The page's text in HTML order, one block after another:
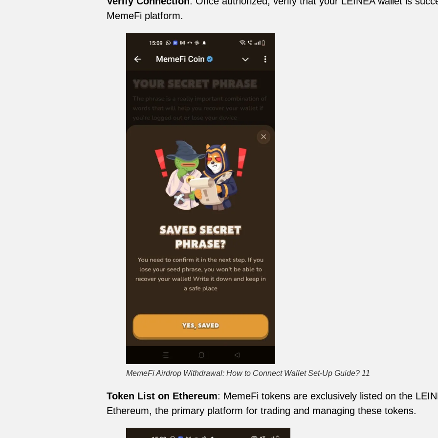
MemeFi platform.
MemeFi Airdrop Withdrawal: How to Connect Wallet Set-Up Guide? 11
Token List on Ethereum: MemeFi tokens are exclusively listed on the
Ethereum, the primary platform for trading and managing these tokens.